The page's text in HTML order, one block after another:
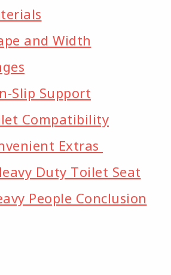
and Width
Slip Support
Compatibility
Extras
Duty Toilet Seat
People Conclusion​